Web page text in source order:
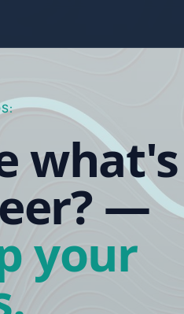
what's
—
your